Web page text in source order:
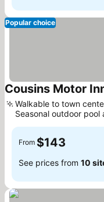
Popular choice
Cousins Motor
Walkable to town
Seasonal outdoor pool
From $143
See prices from 10